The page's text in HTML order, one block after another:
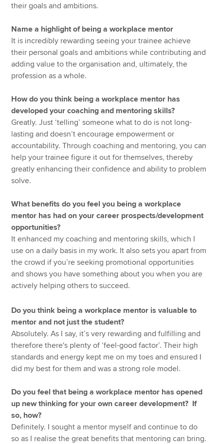
their goals and ambitions.
Name a highlight of being a workplace mentor
It is incredibly rewarding seeing your trainee achieve
their personal goals and ambitions while contributing and
adding value to the organisation and, ultimately, the
profession as a whole.
How do you think being a workplace mentor has
developed your coaching and mentoring skills?
Greatly. Just ‘telling’ someone what to do is not long-
lasting and doesn’t encourage empowerment or
accountability. Through coaching and mentoring, you can
help your trainee figure it out for themselves, thereby
greatly enhancing their confidence and ability to problem
solve.
What benefits do you feel you being a workplace
mentor has had on your career prospects/development
opportunities?
It enhanced my coaching and mentoring skills, which I
use on a daily basis in my work. It also sets you apart from
the crowd if you’re seeking promotional opportunities
and shows you have something about you when you are
actively helping others to succeed.
Do you think being a workplace mentor is valuable to
mentor and not just the student?
Absolutely. As I say, it’s very rewarding and fulfilling and
therefore there's plenty of ‘feel-good factor’. Their high
standards and energy kept me on my toes and ensured I
did my best for them and was a strong role model.
Do you feel that being a workplace mentor has opened
up new thinking for your own career development? If
so, how?
Definitely. I sought a mentor myself and continue to do
so as I realise the great benefits that mentoring can bring.